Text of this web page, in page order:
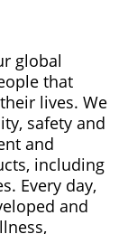
global
that
lives. We
safety and
and
including
Every day,
and